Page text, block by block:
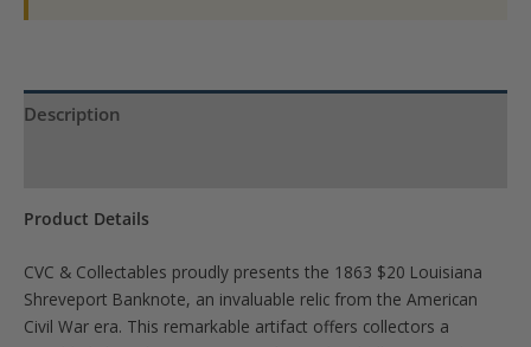
Description
Product Details
CVC & Collectables proudly presents the 1863 $20 Louisiana
Shreveport Banknote, an invaluable relic from the American
Civil War era. This remarkable artifact offers collectors a